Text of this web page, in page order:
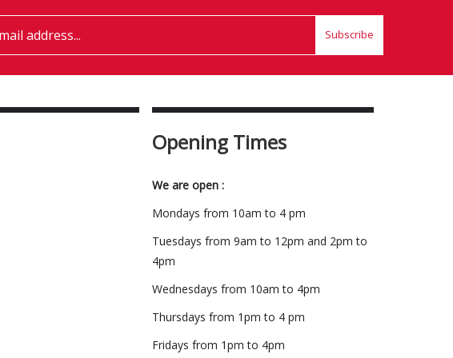
Subscribe
Opening Times
We are open :
Mondays from 10am to 4 pm
Tuesdays from 9am to 12pm and 2pm to
4pm
Wednesdays from 10am to 4pm
Thursdays from 1pm to 4 pm
Fridays from 1pm to 4pm